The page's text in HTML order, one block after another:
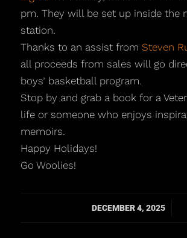
pm. They will be set up inside the
station.
Thanks to an assist from Steven
all proceeds from sales will go
boys’ basketball program.
Stop by and grab a book for a
life or someone who enjoys
memoirs.
Happy Holidays!
Go Woolies!
DECEMBER 4, 2025
/